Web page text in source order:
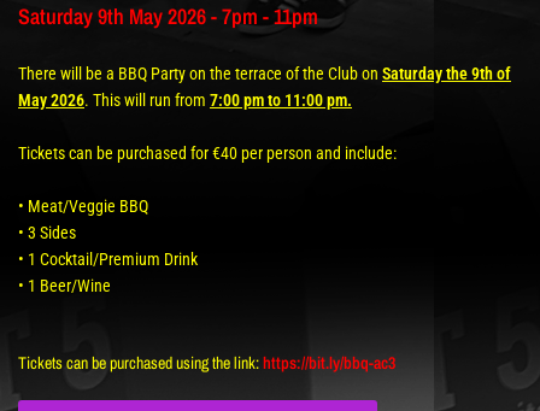
Saturday 9th May 2026 - 7pm - 11pm
There will be a BBQ Party on the terrace of the Club on Saturday the 9th of
May 2026. This will run from 7:00 pm to 11:00 pm.
Tickets can be purchased for €40 per person and include:
• Meat/Veggie BBQ
• 3 Sides
• 1 Cocktail/Premium Drink
• 1 Beer/Wine
Tickets can be purchased using the link:https://bit.ly/bbq-ac3